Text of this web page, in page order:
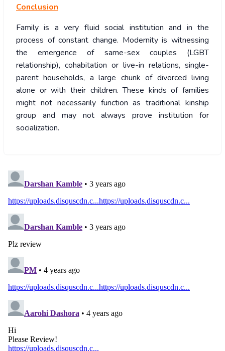
Conclusion
Family is a very fluid social institution and in the
process of constant change. Modernity is witnessing
the emergence of same-sex couples (LGBT
relationship), cohabitation or live-in relations, single-
parent households, a large chunk of divorced living
alone or with their children. These kinds of families
might not necessarily function as traditional kinship
group and may not always prove institution for
socialization.